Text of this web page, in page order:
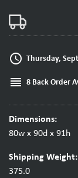
access_time Thursday,
reorder 8 Back Order
Dimensions:
80w x 90d x 91h
Shipping Weight:
375.0